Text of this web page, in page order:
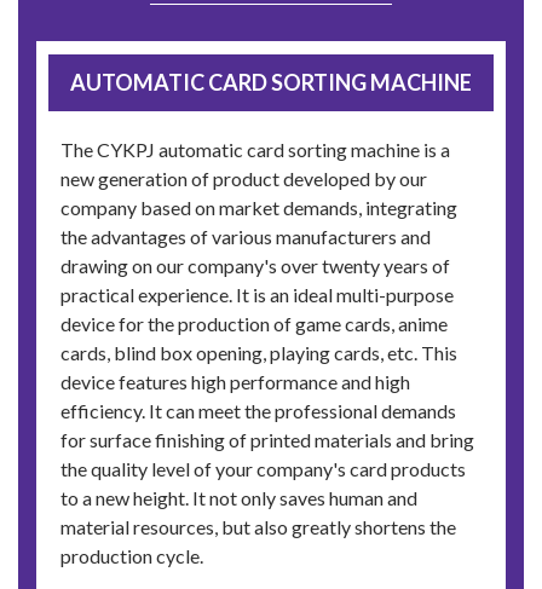
AUTOMATIC CARD SORTING MACHINE
The CYKPJ automatic card sorting machine is a
new generation of product developed by our
company based on market demands, integrating
the advantages of various manufacturers and
drawing on our company's over twenty years of
practical experience. It is an ideal multi-purpose
device for the production of game cards, anime
cards, blind box opening, playing cards, etc. This
device features high performance and high
efficiency. It can meet the professional demands
for surface finishing of printed materials and bring
the quality level of your company's card products
to a new height. It not only saves human and
material resources, but also greatly shortens the
production cycle.